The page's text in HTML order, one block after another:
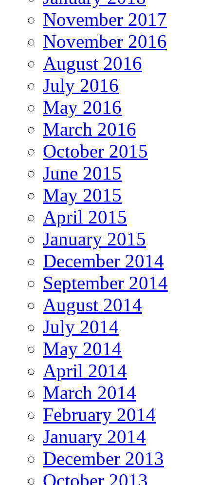
November 2017
November 2016
August 2016
July 2016
May 2016
March 2016
October 2015
June 2015
May 2015
April 2015
January 2015
December 2014
September 2014
August 2014
July 2014
May 2014
April 2014
March 2014
February 2014
January 2014
December 2013
October 2013